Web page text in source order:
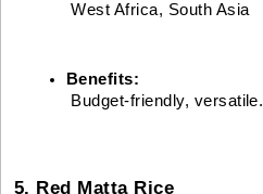
West Africa, South Asia
Benefits:
Budget-friendly, versatile.
5. Red Matta Rice